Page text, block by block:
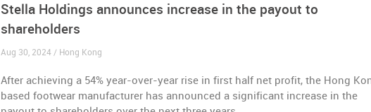
Stella Holdings announces increase in the payout to
shareholders
Aug 30, 2024 / Hong Kong
After achieving a 54% year-over-year rise in first half net profit, the Hong
based footwear manufacturer has announced a significant increase in the